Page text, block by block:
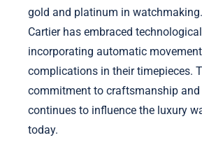
gold and platinum in
Cartier has embraced
incorporating automatic
complications in their timepieces.
commitment to craftsmanship and
continues to influence the luxury
today.